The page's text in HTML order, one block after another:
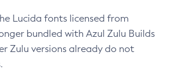
Lucida fonts licensed from
bundled with Azul Zulu Builds
Zulu versions already do not